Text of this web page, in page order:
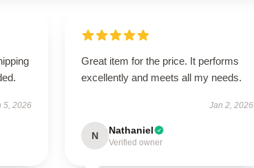
5, 2026
Great item for the price. It performs
excellently and meets all my needs.
Jan 2, 2026
N Nathaniel
Verified owner